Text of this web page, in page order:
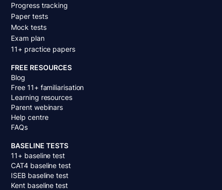
Progress tracking
Paper tests
Mock tests
Exam plan
11+ practice papers
FREE RESOURCES
Blog
Free 11+ familiarisation
Learning resources
Parent webinars
Help centre
FAQs
BASELINE TESTS
11+ baseline test
CAT4 baseline test
ISEB baseline test
Kent baseline test